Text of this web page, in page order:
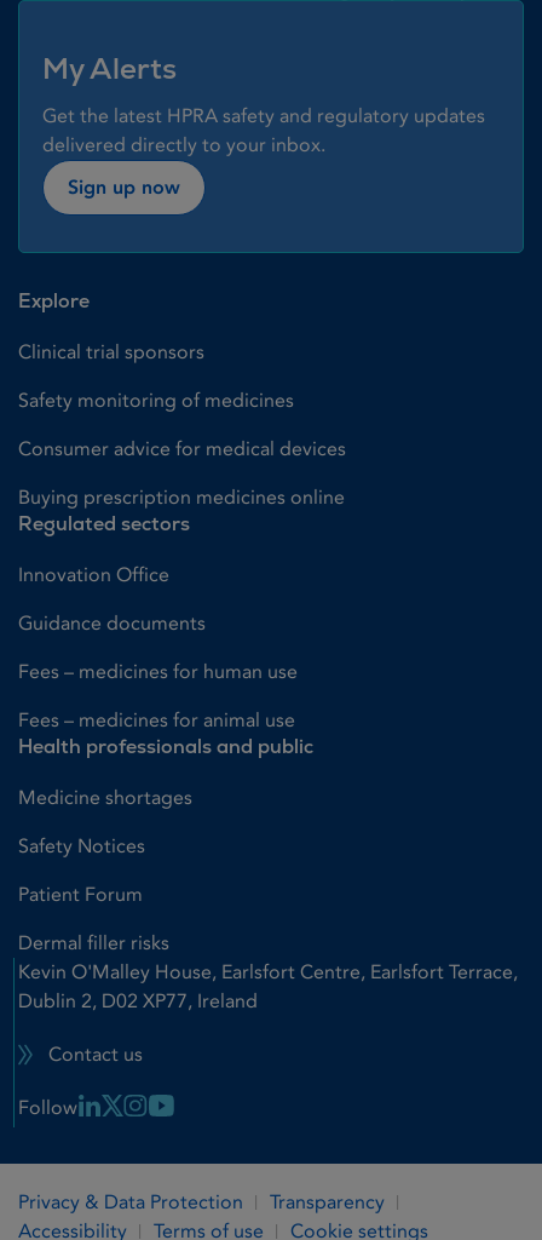
My Alerts
Get the latest HPRA safety and regulatory updates
delivered directly to your inbox.
Sign up now
Explore
Clinical trial sponsors
Safety monitoring of medicines
Consumer advice for medical devices
Buying prescription medicines online
Regulated sectors
Innovation Office
Guidance documents
Fees – medicines for human use
Fees – medicines for animal use
Health professionals and public
Medicine shortages
Safety Notices
Patient Forum
Dermal filler risks
Kevin O'Malley House, Earlsfort Centre, Earlsfort Terrace,
Dublin 2, D02 XP77, Ireland
Contact us
Follow Linkedin Link
X LinkInstagram Link
Privacy & Data Protection
Transparency
Accessibility
Terms of use Cookie settings